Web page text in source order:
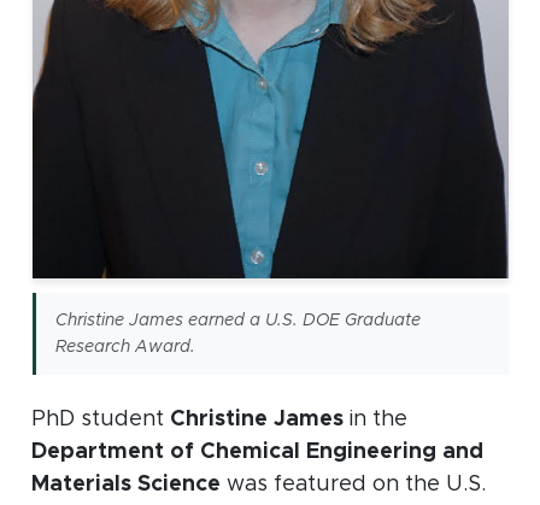
Christine James earned a U.S. DOE Graduate
Research Award.
PhD student Christine James in the
Department of Chemical Engineering and
Materials Sciencewas featured on the U.S.